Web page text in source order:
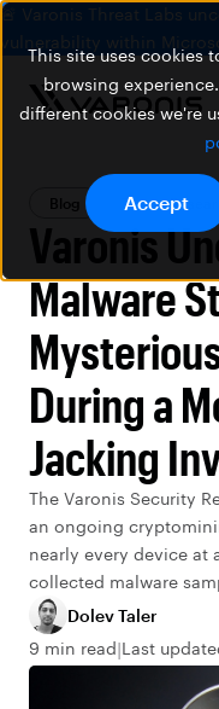
This site uses cookies
browsing
different cookies we're
Accept
🚨 Varonis Threat Labs
vulnerability within
Blog Threat
Varonis
Malware
During a
Jacking
The Varonis Security
an ongoing
nearly every device at
collected malware
Dolev Taler
9 min read Last